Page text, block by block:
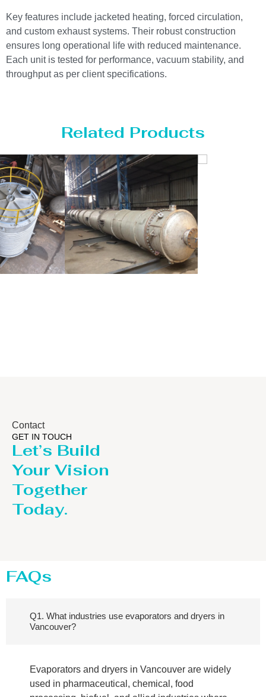
Key features include jacketed heating, forced circulation,
and custom exhaust systems. Their robust construction
ensures long operational life with reduced maintenance.
Each unit is tested for performance, vacuum stability, and
throughput as per client specifications.
Related Products
Pressure Vessel
/LPG Tank
Contact
GET IN TOUCH
Let’s Build
Your Vision
Together
Today.
FAQs
Q1. What industries use evaporators and dryers in
Vancouver?
Evaporators and dryers in Vancouver are widely
used in pharmaceutical, chemical, food